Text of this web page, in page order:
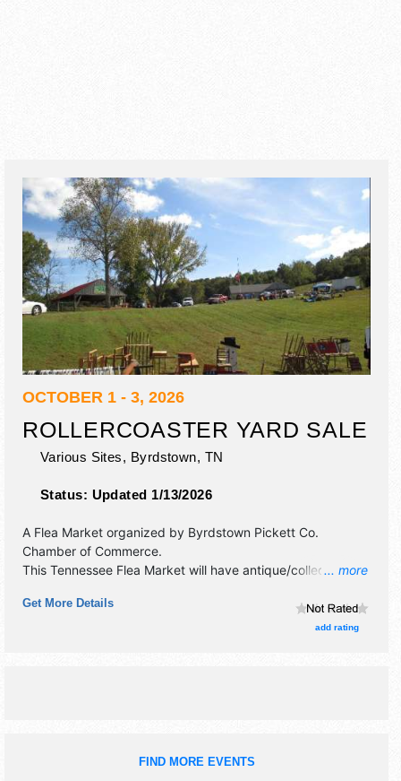
OCTOBER 1 - 3, 2026
ROLLERCOASTER YARD SALE
Various Sites, Byrdstown, TN
Status: Updated 1/13/2026
... more
A Flea Market organized by Byrdstown Pickett Co.
Chamber of Commerce.
This Tennessee Flea Market will have antique/collectibles,
craft, flea market and homegrown products exhibitors, and
25 food booths. This event will also include each area has
Get More Details
add rating
FIND MORE EVENTS